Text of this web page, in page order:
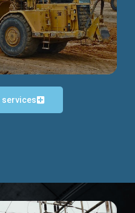
more...
more...
services